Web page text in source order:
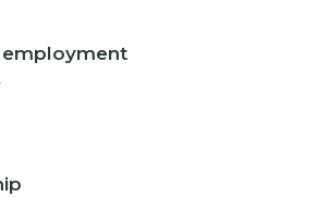
employment